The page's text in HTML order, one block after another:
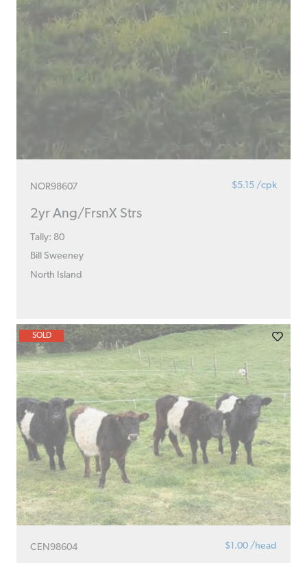
NOR98607 $5.15 /cpk
2yr Ang/FrsnX Strs
Tally: 80
Bill Sweeney
North Island
CEN98604 $1.00 /head
SOLD